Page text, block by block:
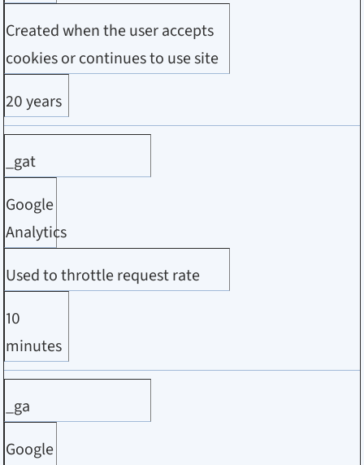
Created when the user accepts
cookies or continues to use site
20 years
_gat
Google
Analytics
Used to throttle request rate
10
minutes
_ga
Google